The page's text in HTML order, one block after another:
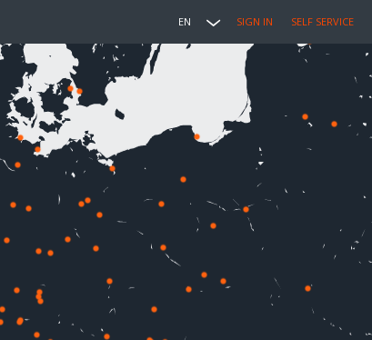
EN SIGN IN SELF SERVICE